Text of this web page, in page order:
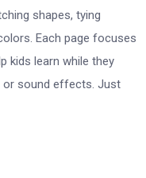
shapes, tying
Each page focuses
kids learn while they
or sound effects. Just